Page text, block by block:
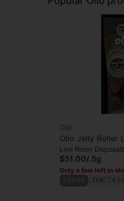
Olio
Olio Jelly Roller
Live Rosin
$51.00/.5g
Only a few left in
THC